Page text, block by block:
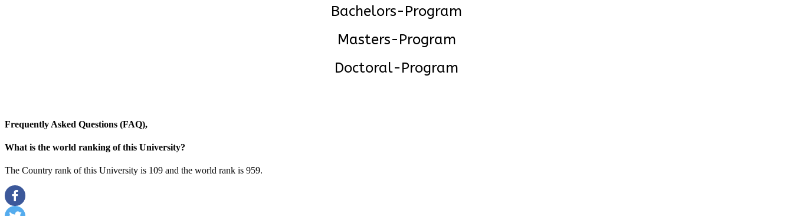
Bachelors-Program
Masters-Program
Doctoral-Program
Frequently Asked Questions (FAQ),
What is the world ranking of this University?
The Country rank of this University is 109 and the world rank is 959.